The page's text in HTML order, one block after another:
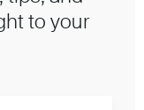
to your